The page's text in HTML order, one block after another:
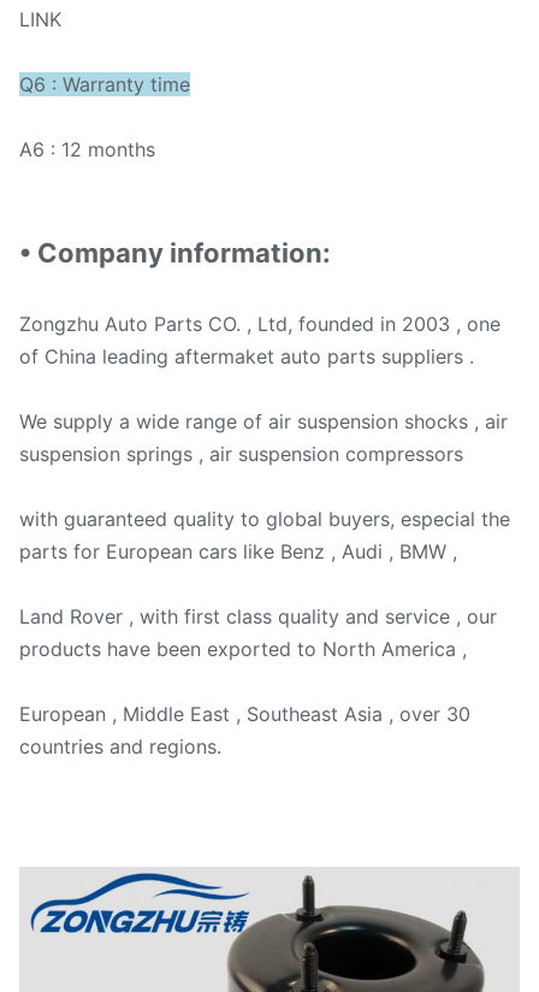
LINK
Q6 : Warranty time
A6 : 12 months
• Company information:
Zongzhu Auto Parts CO. , Ltd, founded in 2003 , one
of China leading aftermaket auto parts suppliers .
We supply a wide range of air suspension shocks , air
suspension springs , air suspension compressors
with guaranteed quality to global buyers, especial the
parts for European cars like Benz , Audi , BMW ,
Land Rover , with first class quality and service , our
products have been exported to North America ,
European , Middle East , Southeast Asia , over 30
countries and regions.